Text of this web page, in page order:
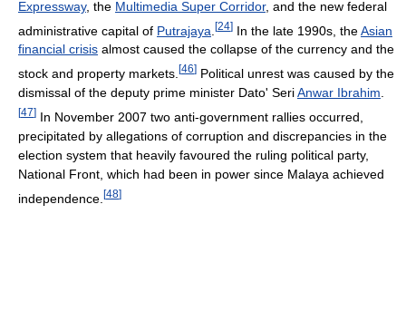
Expressway, the Multimedia Super Corridor, and the new federal
administrative capital of Putrajaya [24] In the late 1990s, theAsian
financial crisis almost caused the collapse of the currency and the
stock and property markets. [46] Political unrest was caused by the
dismissal of the deputy prime minister Dato' SeriAnwar Ibrahim
[47] In November 2007 two anti-government rallies occurred,
precipitated by allegations of corruption and discrepancies in the
election system that heavily favoured the ruling political party,
National Front, which had been in power since Malaya achieved
independence. [48]